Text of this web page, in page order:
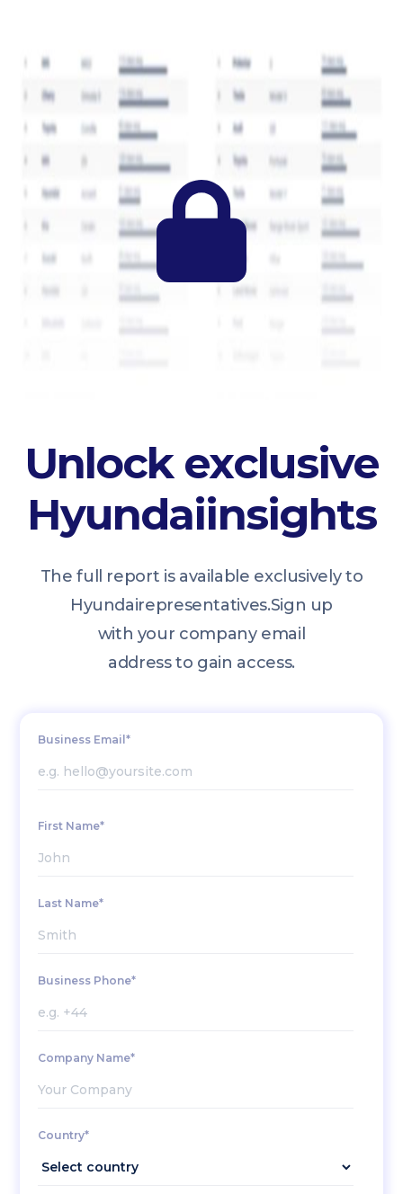
Unlock exclusive
Hyundaiinsights
The full report is available exclusively to
Hyundairepresentatives.Sign up
with your company email
address to gain access.
Business Email*
First Name*
Last Name*
Business Phone*
Company Name*
Country*